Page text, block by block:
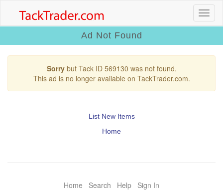
Ad Not Found
Sorrybut Tack ID 569130 was not found.
This ad is no longer available on TackTrader.com.
List New Items
Home
Home Search Help Sign In